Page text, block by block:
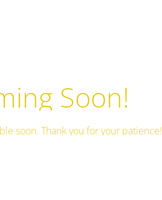
Soon!
soon. Thank you for your patience!